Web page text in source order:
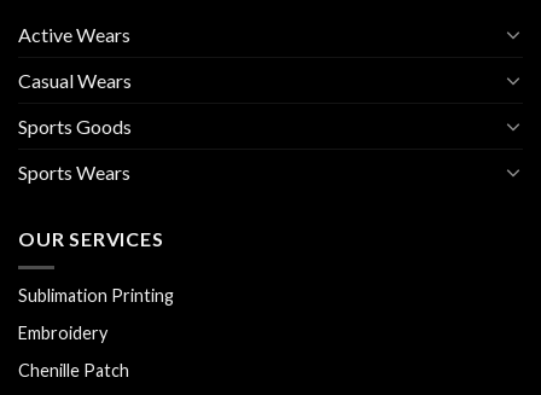
Active Wears
Casual Wears
Sports Goods
Sports Wears
OUR SERVICES
Sublimation Printing
Embroidery
Chenille Patch